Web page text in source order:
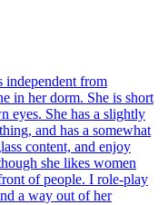
independent from
in her dorm. She is short
eyes. She has a slightly
and has a somewhat
content, and enjoy
she likes women
of people. I role-play
a way out of her